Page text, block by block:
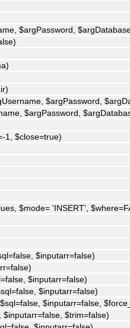
$argPassword,
$argPassword,
$argPassword,
1, $close=true)
$mode= 'INSERT',
$inputarr=false)
$inputarr=false)
$inputarr=false)
$inputarr=false,
$inputarr=false, $trim=false)